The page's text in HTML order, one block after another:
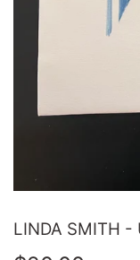
LINDA SMITH -